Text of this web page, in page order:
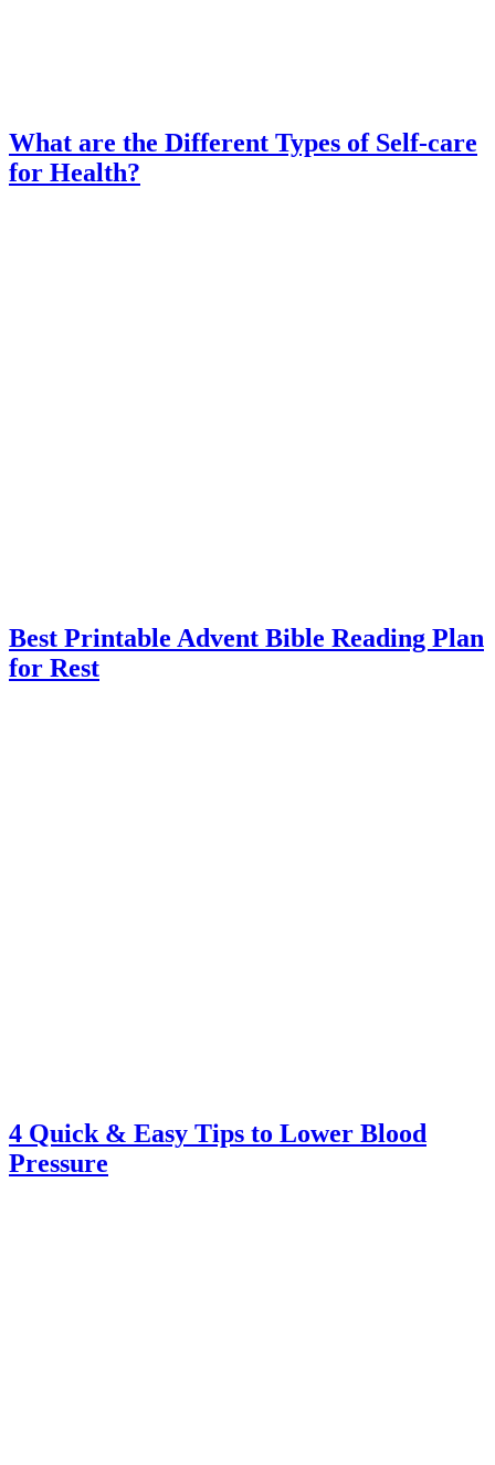
What are the Different Types of Self-care
for Health?
Best Printable Advent Bible Reading Plan
for Rest
4 Quick & Easy Tips to Lower Blood
Pressure